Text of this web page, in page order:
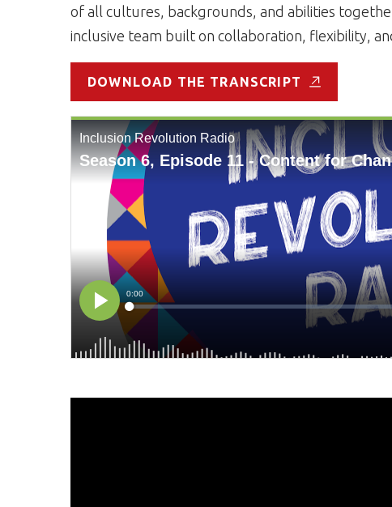
of all cultures, backgrounds, and abilities
inclusive team built on collaboration, flexibility,
DOWNLOAD THE TRANSCRIPT